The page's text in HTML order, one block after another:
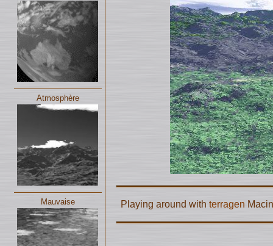
Atmosphère
Mauvaise Playing around with terragen